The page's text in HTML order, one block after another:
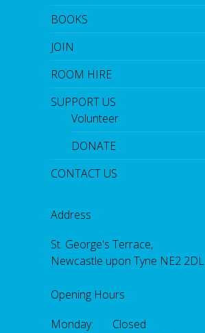
BOOKS
JOIN
ROOM HIRE
SUPPORT US
Volunteer
DONATE
CONTACT US
Address
St. George's Terrace,
Newcastle upon Tyne NE2 2DL
Opening Hours
Monday: Closed